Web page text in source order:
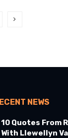
NEWS
10 Quotes From
With Llewellyn